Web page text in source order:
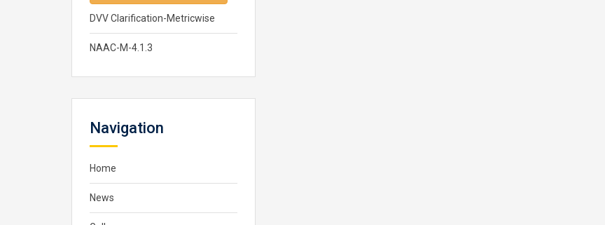
DVV Clarification-Metricwise
NAAC-M-4.1.3
Navigation
Home
News